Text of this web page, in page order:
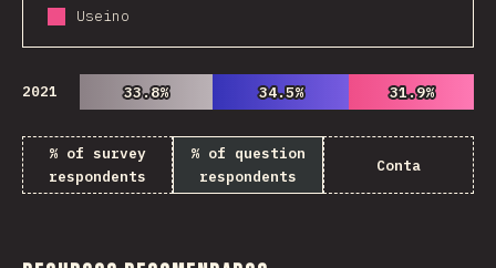
Useino
2021 33.8%
33.8% 34.5%
34.5% 31.9%
31.9%
% of survey
respondents
% of question
respondents
Conta